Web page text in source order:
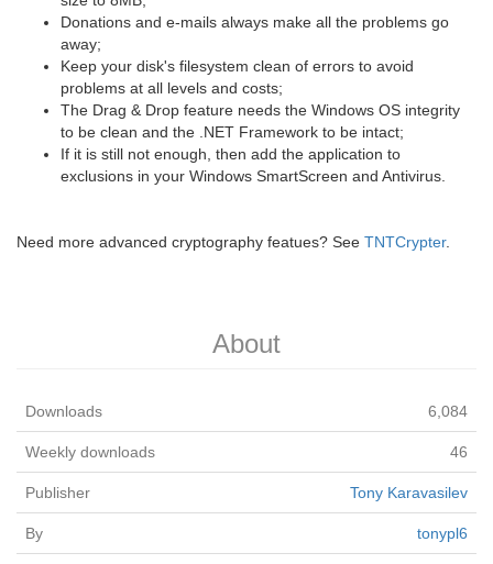
Donations and e-mails always make all the problems go
away;
Keep your disk's filesystem clean of errors to avoid
problems at all levels and costs;
The Drag & Drop feature needs the Windows OS integrity
to be clean and the .NET Framework to be intact;
If it is still not enough, then add the application to
exclusions in your Windows SmartScreen and Antivirus.
Need more advanced cryptography featues? See TNTCrypter.
About
Downloads 6,084
Weekly downloads 46
Publisher Tony Karavasilev
By tonypl6